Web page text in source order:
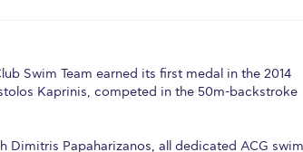
Recruiting Form International Student GuideLife
των φοιτητών μας
Request Information Season’s Greetings!
Swim Team earned its first medal in the 2014
Kaprinis, competed in the 50m-backstroke
Dimitris Papaharizanos, all dedicated ACG swim